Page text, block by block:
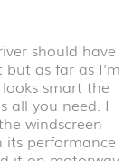
should have
but as far as I'm
smart the
all you need. I
windscreen
performance